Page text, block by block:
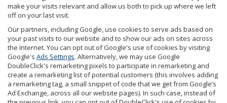
make your visits relevant and allow us both to pick up where we left
off on your last visit.
Our partners, including Google, use cookies to serve ads based on
your past visits to our website and to show our ads on sites across
the Internet. You can opt out of Google's use of cookies by visiting
Google's Ads Settings. Alternatively, we may use Google
DoubleClick's remarketing pixels to participate in remarketing and
create a remarketing list of potential customers (this involves adding
a remarketing tag, a small snippet of code that we get from Google’s
Ad Exchange, across all our website pages). In such case, instead of